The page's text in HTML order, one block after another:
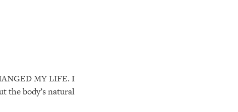
MY LIFE. I
the body’s natural